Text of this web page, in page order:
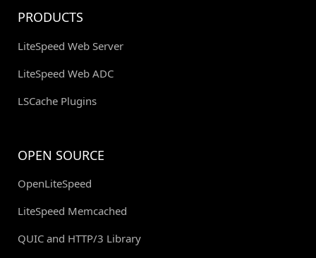
PRODUCTS
LiteSpeed Web Server
LiteSpeed Web ADC
LSCache Plugins
OPEN SOURCE
OpenLiteSpeed
LiteSpeed Memcached
QUIC and HTTP/3 Library